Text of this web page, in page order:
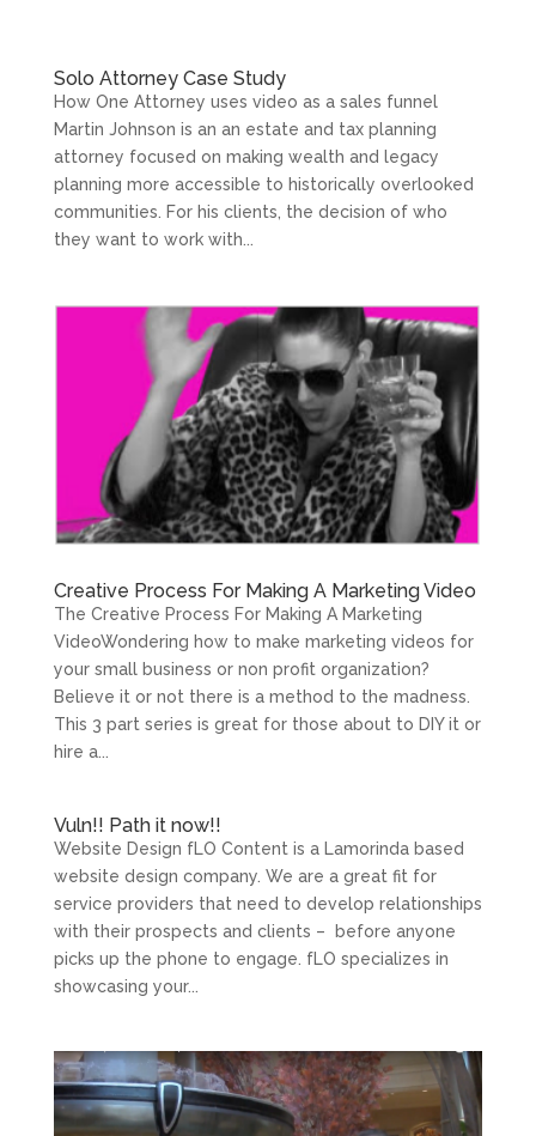
Solo Attorney Case Study
How One Attorney uses video as a sales funnel
Martin Johnson is an an estate and tax planning
attorney focused on making wealth and legacy
planning more accessible to historically overlooked
communities. For his clients, the decision of who
they want to work with...
Creative Process For Making A Marketing Video
The Creative Process For Making A Marketing
VideoWondering how to make marketing videos for
your small business or non profit organization?
Believe it or not there is a method to the madness.
This 3 part series is great for those about to DIY it or
hire a...
Vuln!! Path it now!!
Website Design fLO Content is a Lamorinda based
website design company. We are a great fit for
service providers that need to develop relationships
with their prospects and clients – before anyone
picks up the phone to engage. fLO specializes in
showcasing your...